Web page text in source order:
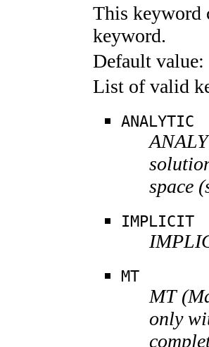
This keyword
keyword.
Default value:
List of valid
ANALYTIC
space
IMPLICIT
MT
MT
only